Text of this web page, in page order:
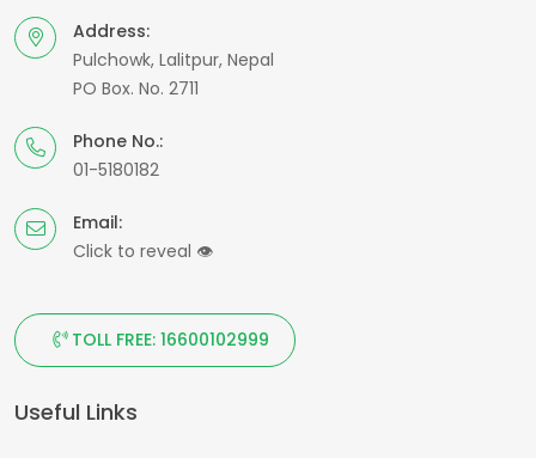
Address:
Pulchowk, Lalitpur, Nepal
PO Box. No. 2711
Phone No.:
01-5180182
Email:
Click to reveal 👁
TOLL FREE: 16600102999
Useful Links